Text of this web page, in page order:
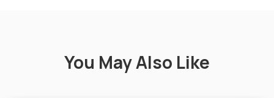
You May Also Like